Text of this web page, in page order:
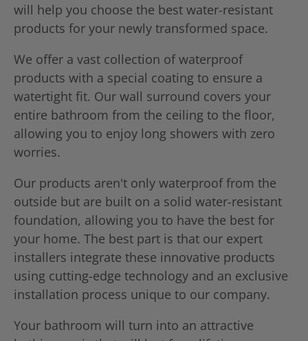
will help you choose the best water-resistant
products for your newly transformed space.
We offer a vast collection of waterproof
products with a special coating to ensure a
watertight fit. Our wall surround covers your
entire bathroom from the ceiling to the floor,
allowing you to enjoy long showers with zero
worries.
Our products aren't only waterproof from the
outside but are built on a solid water-resistant
foundation, allowing you to have the best for
your home. The best part is that our expert
installers integrate these innovative products
using cutting-edge technology and an exclusive
installation process unique to our company.
Your bathroom will turn into an attractive